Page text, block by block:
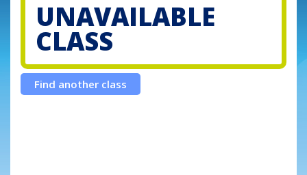
UNAVAILABLE
CLASS
Find another class